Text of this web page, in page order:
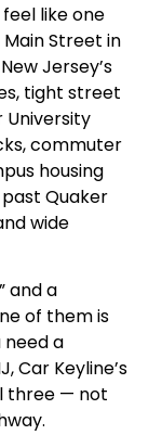
like one
Street in
Jersey’s
tight street
University
commuter
housing
Quaker
wide
and a
of them is
a
Car Keyline’s
three — not